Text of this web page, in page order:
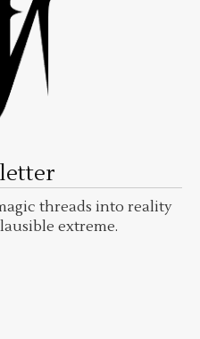
threads into reality
extreme.